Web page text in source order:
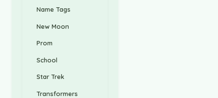
Name Tags
New Moon
Prom
School
Star Trek
Transformers